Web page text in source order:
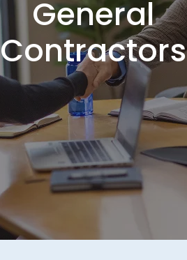
General
Contractors